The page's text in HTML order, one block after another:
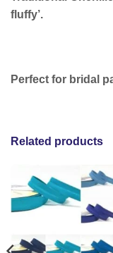
fluffy’.
Perfect for bridal
Related products